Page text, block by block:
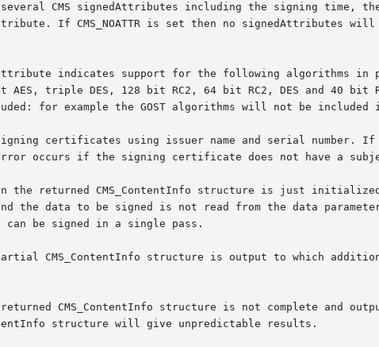
CMS signedAttributes including the signing time,
If CMS_NOATTR is set then no signedAttributes
indicates support for the following algorithms in
AES, triple DES, 128 bit RC2, 64 bit RC2, DES and 40 bit
for example the GOST algorithms will not be included
certificates using issuer name and serial number.
occurs if the signing certificate does not have a
the returned CMS_ContentInfo structure is just
the data to be signed is not read from the data
be signed in a single pass.
CMS_ContentInfo structure is output to which
CMS_ContentInfo structure is not complete and
structure will give unpredictable results.